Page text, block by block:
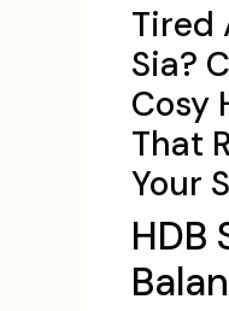
Tired
Sia?
Cosy
That
Your
HDB